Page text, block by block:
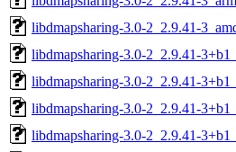
libdmapsharing-3.0-2_2.9.41-
libdmapsharing-3.0-2_2.9.41-
libdmapsharing-3.0-2_2.9.41-
libdmapsharing-3.0-2_2.9.41-
libdmapsharing-3.0-2_2.9.41-